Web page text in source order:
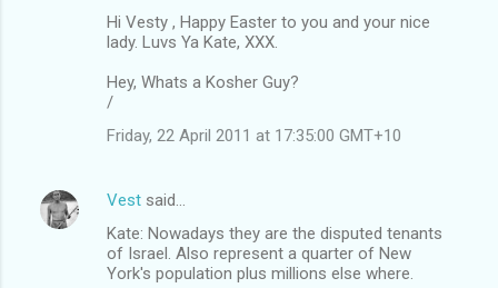
Hi Vesty , Happy Easter to you and your nice
lady. Luvs Ya Kate, XXX.
Hey, Whats a Kosher Guy?
/
Friday, 22 April 2011 at 17:35:00 GMT+10
Vest said…
Kate: Nowadays they are the disputed tenants
of Israel. Also represent a quarter of New
York's population plus millions else where.